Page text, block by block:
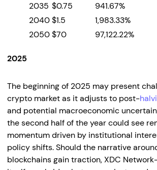
2035 $0.75
941.67%
2040$1.5
1,983.33%
2050$70 97,122.22%
2025
The beginning of 2025 may present
crypto market as it adjusts to post-
and potential macroeconomic
the second half of the year could see
momentum driven by institutional
policy shifts. Should the narrative
blockchains gain traction, XDC